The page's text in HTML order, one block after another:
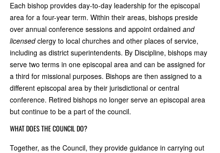
Each bishop provides day-to-day leadership for the episcopal
area for a four-year term. Within their areas, bishops preside
over annual conference sessions and appoint ordained and
licensedclergy to local churches and other places of service,
including as district superintendents. By Discipline, bishops may
serve two terms in one episcopal area and can be assigned for
a third for missional purposes. Bishops are then assigned to a
different episcopal area by their jurisdictional or central
conference. Retired bishops no longer serve an episcopal area
but continue to be a part of the council.
WHAT DOES THE COUNCIL DO?
Together, as the Council, they provide guidance in carrying out